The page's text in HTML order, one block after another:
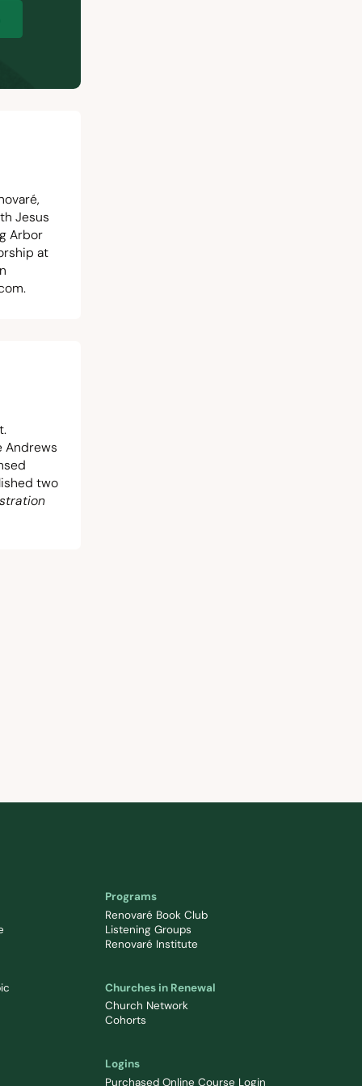
Jesus
Arbor
at
.
Andrews
two
Programs
Renovaré Book Club
Listening Groups
Renovaré Institute
Churches in Renewal
Church Network
Cohorts
Logins
Purchased Online Course Login